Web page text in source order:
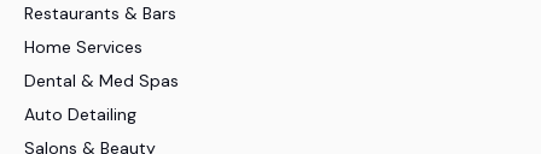
Restaurants & Bars
Home Services
Dental & Med Spas
Auto Detailing
Salons & Beauty